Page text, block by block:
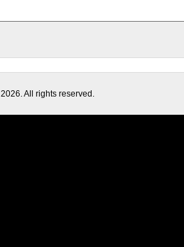
2026. All rights reserved.